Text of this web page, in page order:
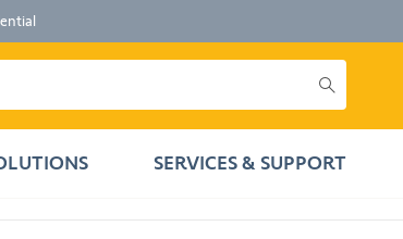
SERVICES & SUPPORT